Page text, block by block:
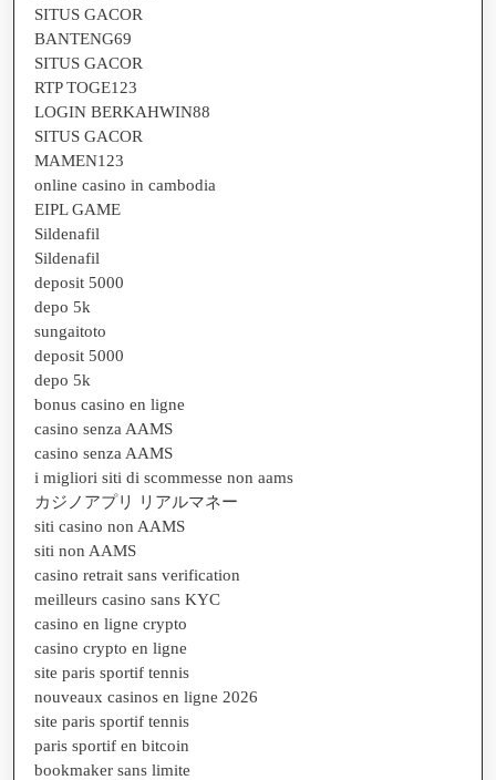
SITUS GACOR
BANTENG69
SITUS GACOR
RTP TOGE123
LOGIN BERKAHWIN88
SITUS GACOR
MAMEN123
online casino in cambodia
EIPL GAME
Sildenafil
Sildenafil
deposit 5000
depo 5k
sungaitoto
deposit 5000
depo 5k
bonus casino en ligne
casino senza AAMS
casino senza AAMS
i migliori siti di scommesse non aams
カジノアプリ リアルマネー
siti casino non AAMS
siti non AAMS
casino retrait sans verification
meilleurs casino sans KYC
casino en ligne crypto
casino crypto en ligne
site paris sportif tennis
nouveaux casinos en ligne 2026
site paris sportif tennis
paris sportif en bitcoin
bookmaker sans limite